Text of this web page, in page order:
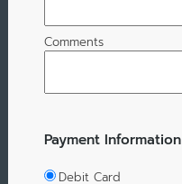
Comments
Payment Information
Debit Card